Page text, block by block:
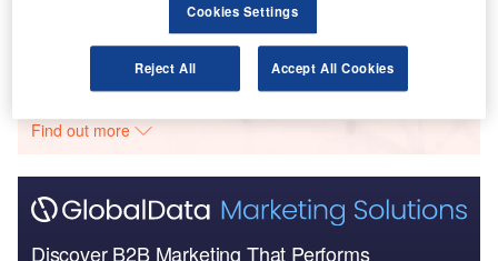
Go deeper with GlobalData
The gold standard of business intelligence.
Find out more
Discover B2B Marketing That Performs
Cookies Settings
Reject All Accept All Cookies